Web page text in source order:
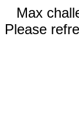
Max
Please